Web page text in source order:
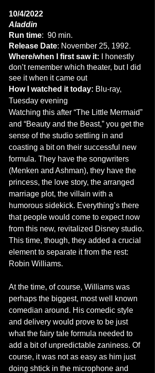
10/4/2022
Aladdin
Run time:  90 min.
Release Date: November 25, 1992.
Where/when I first saw it: I honestly
don’t remember which theater, but I did
see it when it came out
How I watched it today: Blu-ray,
Tuesday evening
Watching this after “The Little Mermaid”
and “Beauty and the Beast,” you get the
sense of the studio settling in and
coasting a bit on their successful new
formula. They have the songwriters
(Menken and Ashman), they have the
princess, the love story, the arranged
marriage plot, the villain with a
humorous sidekick. Everything’s there
that people would come to expect now
from this new, revitalized Disney studio.
This time, though, they added a crucial
element to separate it from the rest:
Robin Williams.
At the time, of course, Williams was
perhaps the biggest, most well known
comedian around. His comedic style
and delivery would prove to be just
what the fairy tale formula needed to
add a bit of unpredictable zaniness. Of
course, it was not as easy as him just
doing shtick in the microphone and